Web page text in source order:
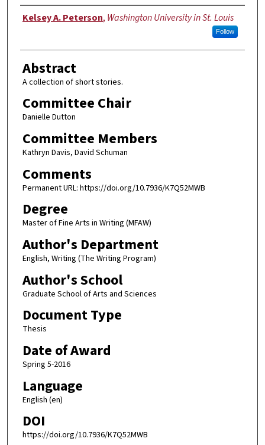
Author
Kelsey A. Peterson, Washington University in St. Louis
Follow
Abstract
A collection of short stories.
Committee Chair
Danielle Dutton
Committee Members
Kathryn Davis, David Schuman
Comments
Permanent URL: https://doi.org/10.7936/K7Q52MWB
Degree
Master of Fine Arts in Writing (MFAW)
Author's Department
English, Writing (The Writing Program)
Author's School
Graduate School of Arts and Sciences
Document Type
Thesis
Date of Award
Spring 5-2016
Language
English (en)
DOI
https://doi.org/10.7936/K7Q52MWB